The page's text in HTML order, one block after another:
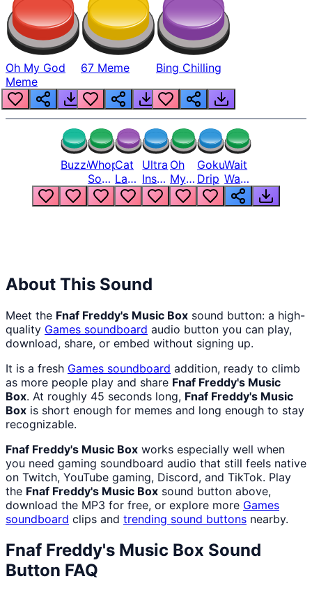
Oh My God
Meme
67 Meme Bing Chilling
BuzzerWhopper
Song
But
Louder
Cat
Laugh
Meme
1
Ultra
Instinct
6
Oh
My
God
Bro
Goku
Drip
Wait
Wait
Wait
What
About This Sound
Meet the Fnaf Freddy's Music Box sound button: a high-
quality Games soundboard audio button you can play,
download, share, or embed without signing up.
It is a fresh Games soundboard addition, ready to climb
as more people play and share Fnaf Freddy's Music
Box. At roughly 45 seconds long, Fnaf Freddy's Music
Box is short enough for memes and long enough to stay
recognizable.
Fnaf Freddy's Music Box works especially well when
you need gaming soundboard audio that still feels native
on Twitch, YouTube gaming, Discord, and TikTok. Play
the Fnaf Freddy's Music Box sound button above,
download the MP3 for free, or explore more Games
soundboard clips and trending sound buttons nearby.
Fnaf Freddy's Music Box Sound
Button FAQ